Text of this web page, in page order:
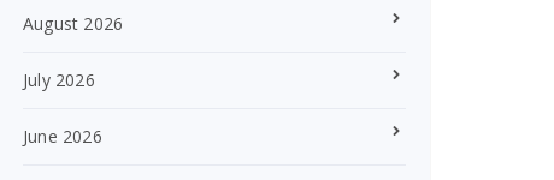
August 2026
July 2026
June 2026